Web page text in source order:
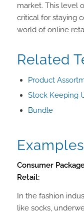
market. This level
critical for staying
world of online
Related
Product
Stock Keeping
Bundle
Consumer
Retail:
In the fashion
like socks,